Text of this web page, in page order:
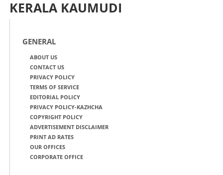
KERALA KAUMUDI
GENERAL
ABOUT US
CONTACT US
PRIVACY POLICY
TERMS OF SERVICE
EDITORIAL POLICY
PRIVACY POLICY-KAZHCHA
COPYRIGHT POLICY
ADVERTISEMENT DISCLAIMER
PRINT AD RATES
OUR OFFICES
CORPORATE OFFICE